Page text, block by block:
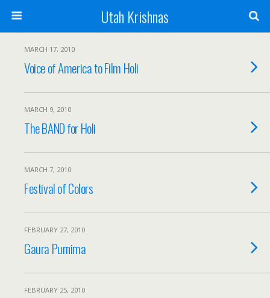
Utah Krishnas
MARCH 17, 2010
Voice of America to Film Holi
MARCH 9, 2010
The BAND for Holi
MARCH 7, 2010
Festival of Colors
FEBRUARY 27, 2010
Gaura Purnima
FEBRUARY 25, 2010